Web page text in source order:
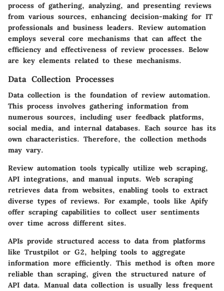
process of gathering, analyzing, and presenting reviews
from various sources, enhancing decision-making for IT
professionals and business leaders. Review automation
employs several core mechanisms that can affect the
efficiency and effectiveness of review processes. Below
are key elements related to these mechanisms.
Data Collection Processes
Data collection is the foundation of review automation.
This process involves gathering information from
numerous sources, including user feedback platforms,
social media, and internal databases. Each source has its
own characteristics. Therefore, the collection methods
may vary.
Review automation tools typically utilize web scraping,
API integrations, and manual inputs. Web scraping
retrieves data from websites, enabling tools to extract
diverse types of reviews. For example, tools like Apify
offer scraping capabilities to collect user sentiments
over time across different sites.
APIs provide structured access to data from platforms
like Trustpilot or G2, helping tools to aggregate
information more efficiently. This method is often more
reliable than scraping, given the structured nature of
API data. Manual data collection is usually less frequent